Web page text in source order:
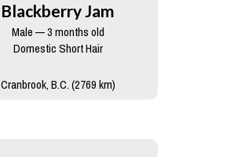
Blackberry Jam
Male — 3 months old
Domestic Short Hair
Cranbrook, B.C. (2769 km)